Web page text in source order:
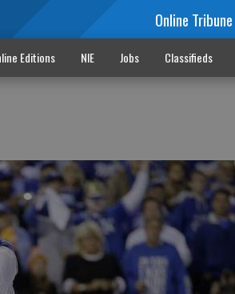
Online Tribune
Editions NIE Jobs Classifieds